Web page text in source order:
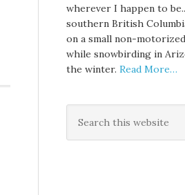
wherever I happen to
southern British
on a small non-
while snowbirding in
the winter. Read More…